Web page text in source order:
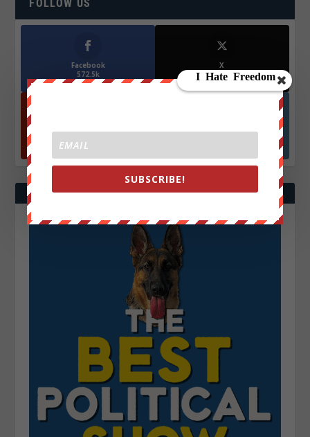
FOLLOW US
Facebook
572.5k
Followers
X
466k
Followers
YouTube
870k
Followers
Instagrm
SUBSCRIBE!